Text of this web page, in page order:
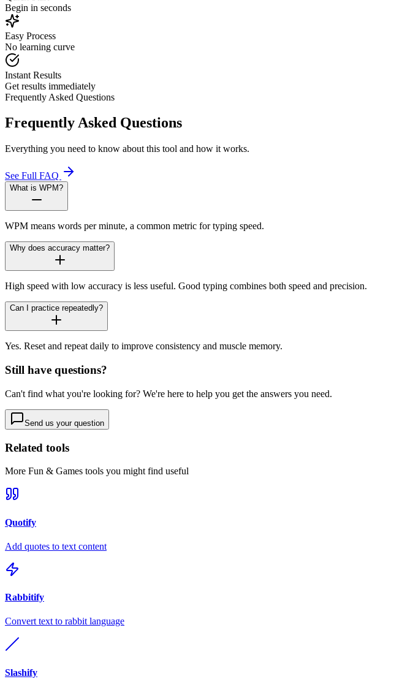
Begin in seconds
Easy Process
No learning curve
Instant Results
Get results immediately
Frequently Asked Questions
Frequently Asked Questions
Everything you need to know about this tool and how it works.
See Full FAQ
What is WPM?
WPM means words per minute, a common metric for typing speed.
Why does accuracy matter?
High speed with low accuracy is less useful. Good typing combines both speed and precision.
Can I practice repeatedly?
Yes. Reset and repeat daily to improve consistency and muscle memory.
Still have questions?
Can't find what you're looking for? We're here to help you get the answers you need.
Send us your question
Related tools
More Fun & Games tools you might find useful
Quotify
Add quotes to text content
Rabbitify
Convert text to rabbit language
Slashify